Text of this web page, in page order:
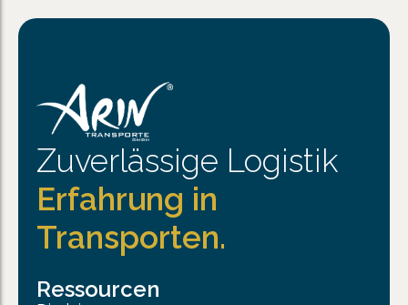
Zuverlässige Logistik
Erfahrung in
Transporten.
Ressourcen